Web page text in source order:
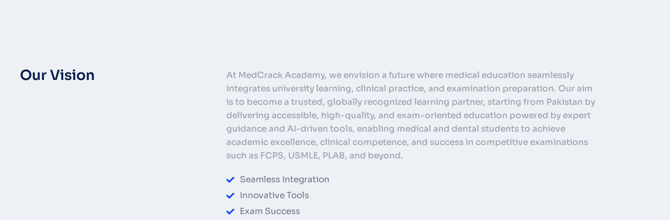
Our Vision
At MedCrack Academy, we envision a future where medical education seamlessly
integrates university learning, clinical practice, and examination preparation. Our aim
is to become a trusted, globally recognized learning partner, starting from Pakistan by
delivering accessible, high-quality, and exam-oriented education powered by expert
guidance and AI-driven tools, enabling medical and dental students to achieve
academic excellence, clinical competence, and success in competitive examinations
such as FCPS, USMLE, PLAB, and beyond.
Seamless Integration
Innovative Tools
Exam Success